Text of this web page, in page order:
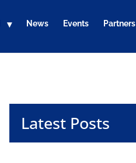
News Events Partners
Latest Posts